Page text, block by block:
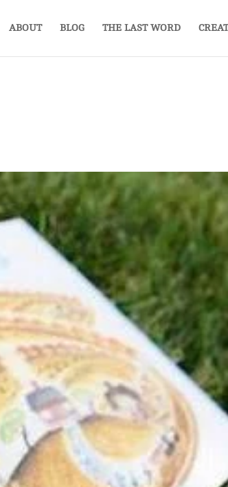
ABOUT BLOG THE LAST WORD